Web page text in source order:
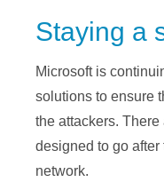
Staying a
Microsoft is
solutions to ensure
the attackers.
designed to go
network.